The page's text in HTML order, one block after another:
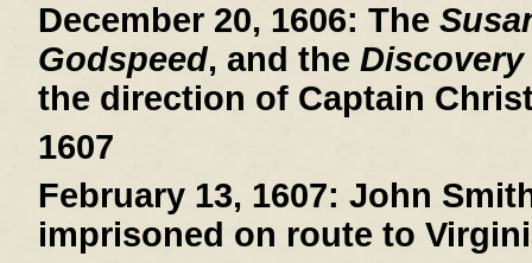
December 20, 1606: The
Godspeed, and the Discovery
the direction of Captain
1607
February 13, 1607: John
imprisoned on route to